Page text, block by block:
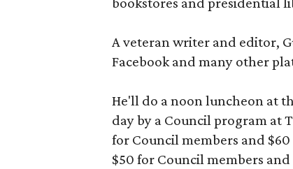
A veteran writer and editor,
Facebook and many other
He'll do a noon luncheon at
day by a Council program at
for Council members and
$50 for Council members